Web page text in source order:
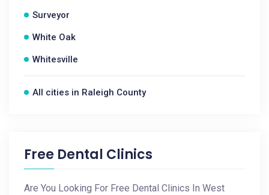
Surveyor
White Oak
Whitesville
All cities in Raleigh County
Free Dental Clinics
Are You Looking For Free Dental Clinics In West